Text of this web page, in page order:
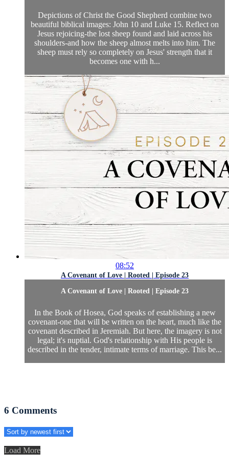
Depictions of Christ the Good Shepherd combine two
beautiful biblical images: John 10 and Luke 15. Reflect on
Jesus rejoicing-the lost sheep found and laid across his
shoulders-and how the sheep almost melts into him. The
sheep must rely so completely on Jesus' strength that it
becomes one with h...
08:52
A Covenant of Love | Rooted | Episode 23
A Covenant of Love | Rooted | Episode 23
In the Book of Hosea, God speaks of establishing a new
covenant-one that will be written on the heart, much like the
covenant described in Jeremiah. But here, the imagery is not
legal; it's nuptial. God's relationship with His people is
described in the tender, intimate terms of marriage. This be...
6 Comments
Load More